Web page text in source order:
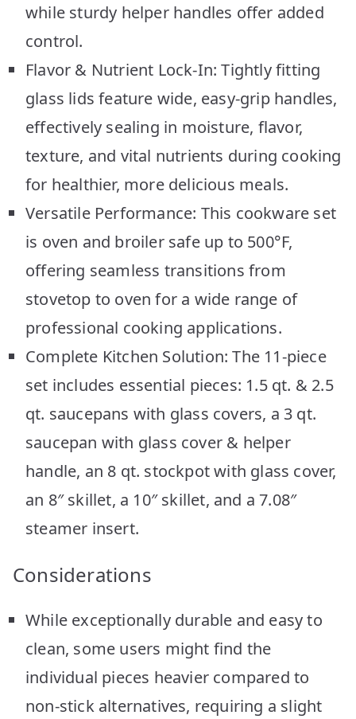
while sturdy helper handles offer added
control.
Flavor & Nutrient Lock-In: Tightly fitting
glass lids feature wide, easy-grip handles,
effectively sealing in moisture, flavor,
texture, and vital nutrients during cooking
for healthier, more delicious meals.
Versatile Performance: This cookware set
is oven and broiler safe up to 500°F,
offering seamless transitions from
stovetop to oven for a wide range of
professional cooking applications.
Complete Kitchen Solution: The 11-piece
set includes essential pieces: 1.5 qt. & 2.5
qt. saucepans with glass covers, a 3 qt.
saucepan with glass cover & helper
handle, an 8 qt. stockpot with glass cover,
an 8″ skillet, a 10″ skillet, and a 7.08″
steamer insert.
Considerations
While exceptionally durable and easy to
clean, some users might find the
individual pieces heavier compared to
non-stick alternatives, requiring a slight